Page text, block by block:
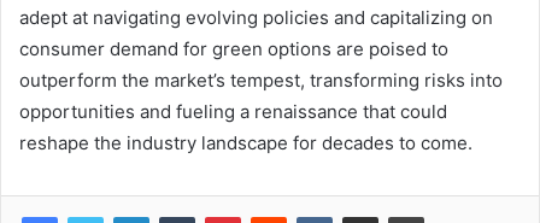
adept at navigating evolving policies and capitalizing on
consumer demand for green options are poised to
outperform the market’s tempest, transforming risks into
opportunities and fueling a renaissance that could
reshape the industry landscape for decades to come.